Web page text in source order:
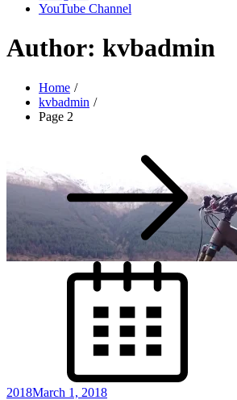
YouTube Channel
Author: kvbadmin
Home
kvbadmin
Page 2
2018March 1, 2018